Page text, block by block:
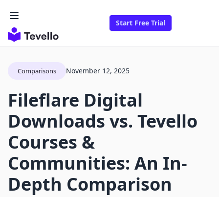
Start Free Trial
Comparisons November 12, 2025
Fileflare Digital
Downloads vs. Tevello
Courses &
Communities: An In-
Depth Comparison